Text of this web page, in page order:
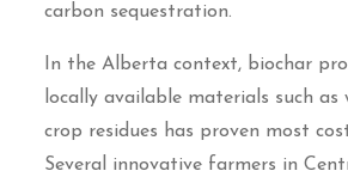
carbon sequestration.
In the Alberta context, biochar
locally available materials such as
crop residues has proven most
Several innovative farmers in